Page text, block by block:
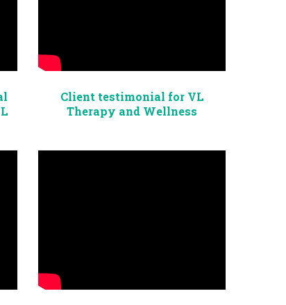
Client testimonial for VL
Therapy and Wellness